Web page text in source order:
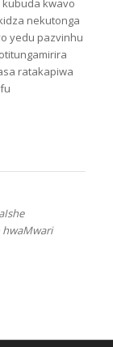
kwavo
nekutonga
yedu pazvinhu
ratakapiwa
hwaMwari